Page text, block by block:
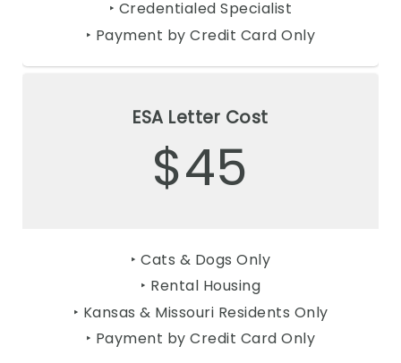
‣ Credentialed Specialist
‣ Payment by Credit Card Only
ESA Letter Cost
$45
‣ Cats & Dogs Only
‣ Rental Housing
‣ Kansas & Missouri Residents Only
‣ Payment by Credit Card Only